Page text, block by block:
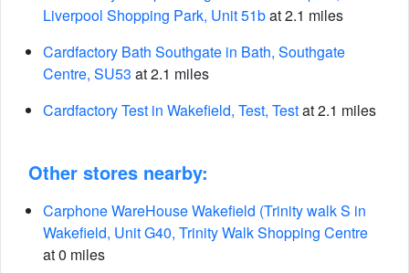
Liverpool Shopping Park, Unit 51bat 2.1 miles
Cardfactory Bath Southgate in Bath, Southgate
Centre, SU53 at 2.1 miles
Cardfactory Test in Wakefield, Test, Testat 2.1 miles
Other stores nearby:
Carphone WareHouse Wakefield (Trinity walk S in
Wakefield, Unit G40, Trinity Walk Shopping Centre
at 0 miles